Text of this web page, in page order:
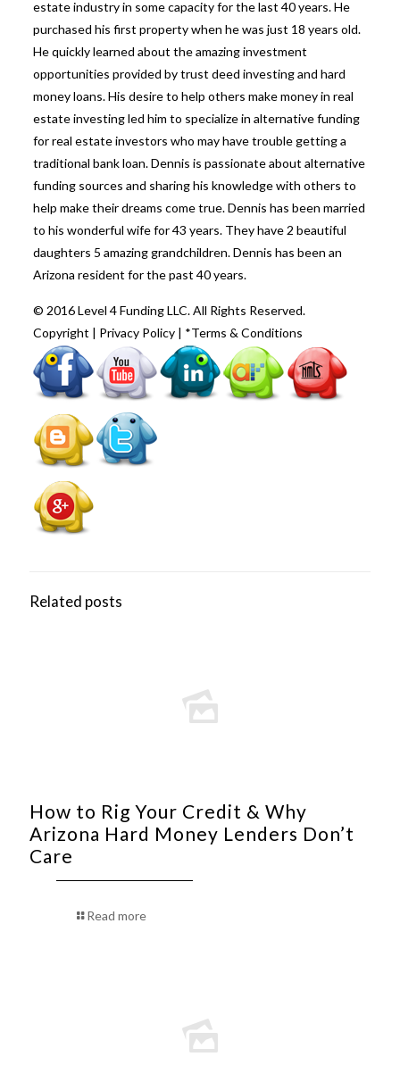
estate industry in some capacity for the last 40 years. He
purchased his first property when he was just 18 years old.
He quickly learned about the amazing investment
opportunities provided by trust deed investing and hard
money loans. His desire to help others make money in real
estate investing led him to specialize in alternative funding
for real estate investors who may have trouble getting a
traditional bank loan. Dennis is passionate about alternative
funding sources and sharing his knowledge with others to
help make their dreams come true. Dennis has been married
to his wonderful wife for 43 years. They have 2 beautiful
daughters 5 amazing grandchildren. Dennis has been an
Arizona resident for the past 40 years.
© 2016 Level 4 Funding LLC. All Rights Reserved.
Copyright
Privacy Policy| *Terms & Conditions
Related posts
How to Rig Your Credit & Why
Arizona Hard Money Lenders Don’t
Care
Read more